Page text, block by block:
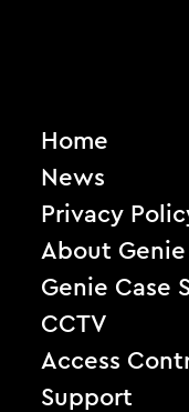
Home
News
Privacy
About
Genie Case
CCTV
Access
Support